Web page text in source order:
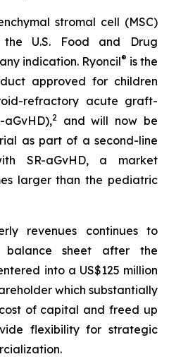
stromal cell (MSC)
U.S. Food and Drug
indication. Ryoncil® is the
approved for children
refractory acute graft-
aGvHD),2and will now be
as part of a second-line
SR-aGvHD, a market
larger than the pediatric
revenues continues to
balance sheet after the
into a US$125 million
which substantially
of capital and freed up
flexibility for strategic